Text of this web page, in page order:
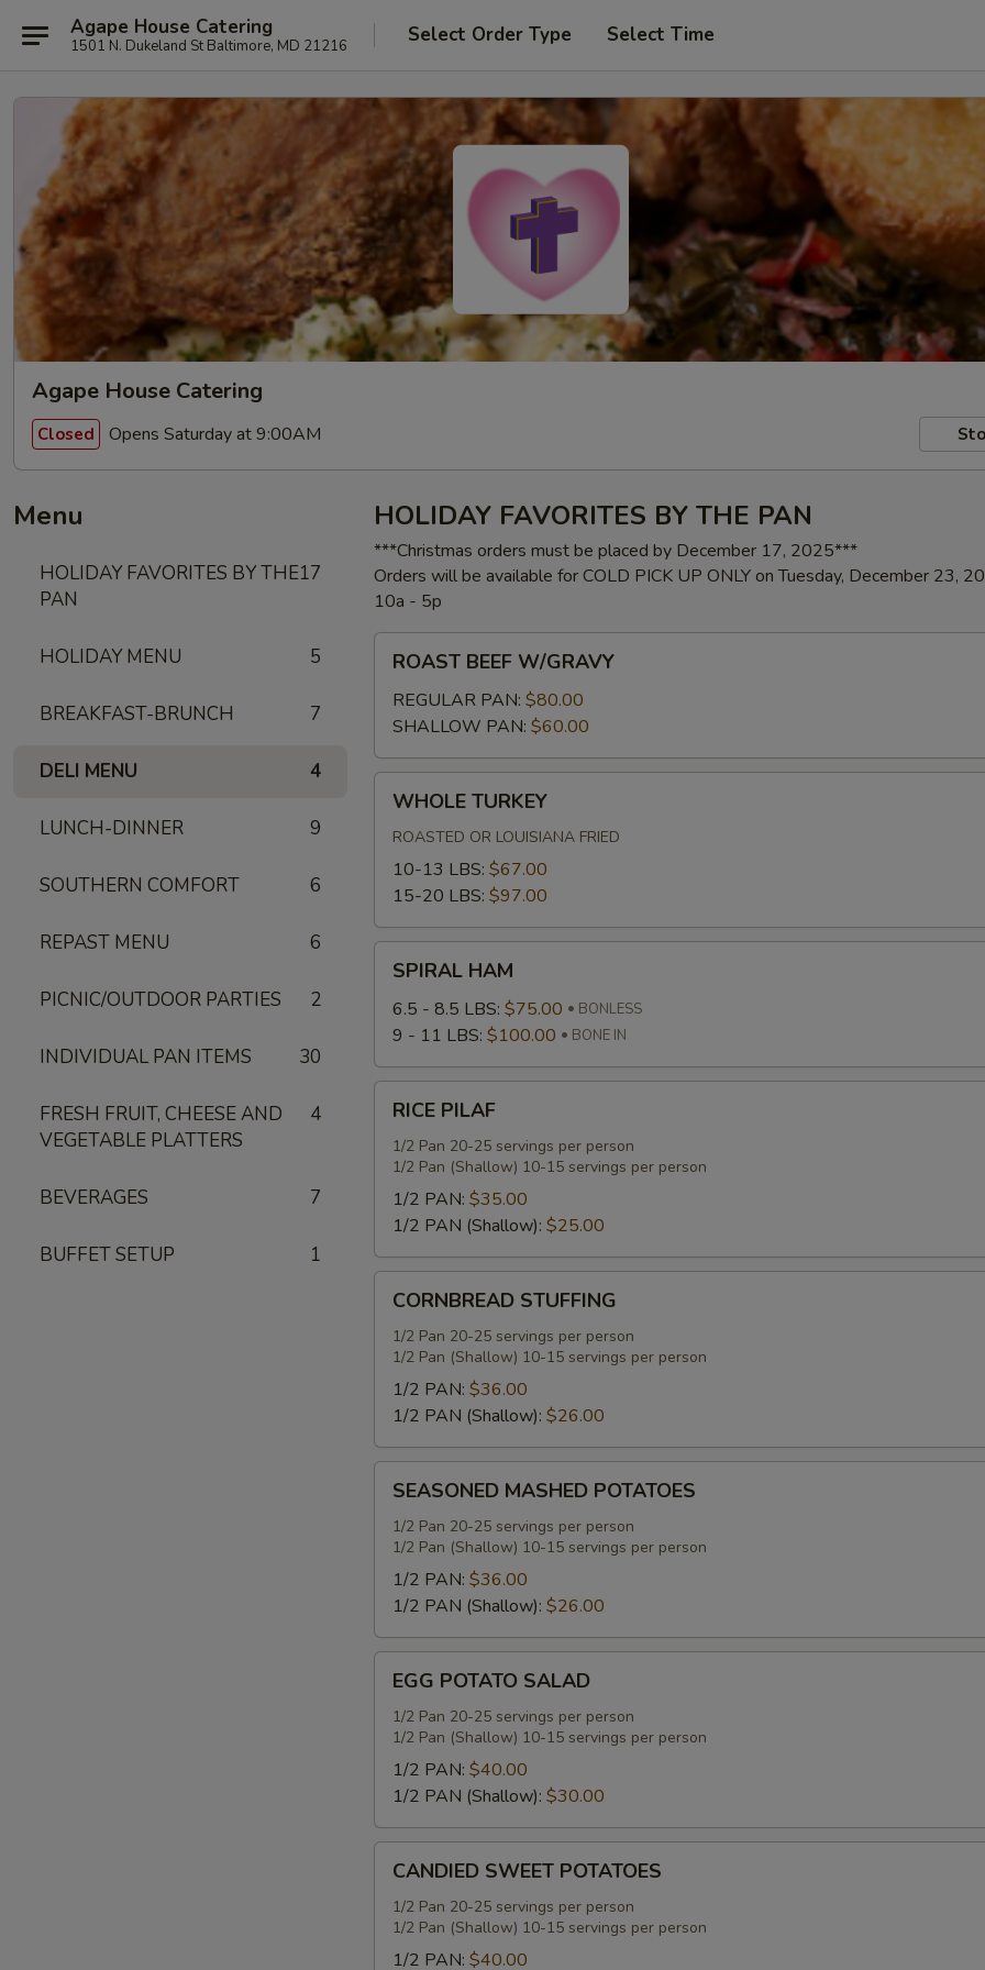
Agape House Catering
1501 N. Dukeland St Baltimore, MD 21216 Select Order Type Select Time
Agape House Catering
Closed Opens Saturday at 9:00AM
Menu
HOLIDAY FAVORITES BY THE
PAN
17
HOLIDAY MENU 5
BREAKFAST-BRUNCH 7
DELI MENU 4
LUNCH-DINNER 9
SOUTHERN COMFORT 6
REPAST MENU 6
PICNIC/OUTDOOR PARTIES 2
INDIVIDUAL PAN ITEMS 30
FRESH FRUIT, CHEESE AND
VEGETABLE PLATTERS
4
BEVERAGES 7
BUFFET SETUP 1
HOLIDAY FAVORITES BY THE PAN
***Christmas orders must be placed by December 17, 2025***
Orders will be available for COLD PICK UP ONLY on Tuesday, December 23,
10a - 5p
BEEF
W/GRAVY
ROAST BEEF W/GRAVY
REGULAR PAN: $80.00
SHALLOW PAN: $60.00
TURKEY
WHOLE TURKEY
ROASTED OR LOUISIANA FRIED
10-13 LBS: $67.00
15-20 LBS: $97.00
HAM
SPIRAL HAM
6.5 - 8.5 LBS: $75.00 BONLESS
9 - 11 LBS: $100.00 BONE IN
PILAF
RICE PILAF
1/2 Pan 20-25 servings per person
1/2 Pan (Shallow) 10-15 servings per person
1/2 PAN: $35.00
1/2 PAN (Shallow): $25.00
STUFFING
CORNBREAD STUFFING
1/2 Pan 20-25 servings per person
1/2 Pan (Shallow) 10-15 servings per person
1/2 PAN: $36.00
1/2 PAN (Shallow): $26.00
MASHED
POTATOES
SEASONED MASHED POTATOES
1/2 Pan 20-25 servings per person
1/2 Pan (Shallow) 10-15 servings per person
1/2 PAN: $36.00
1/2 PAN (Shallow): $26.00
POTATO
SALAD
EGG POTATO SALAD
1/2 Pan 20-25 servings per person
1/2 Pan (Shallow) 10-15 servings per person
1/2 PAN: $40.00
1/2 PAN (Shallow): $30.00
SWEET
POTATOES
CANDIED SWEET POTATOES
1/2 Pan 20-25 servings per person
1/2 Pan (Shallow) 10-15 servings per person
1/2 PAN: $40.00